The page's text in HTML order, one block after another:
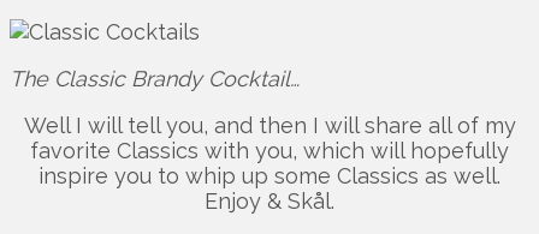
The Classic Brandy Cocktail…
Well I will tell you, and then I will share all of my
favorite Classics with you, which will hopefully
inspire you to whip up some Classics as well.
Enjoy & Skål.